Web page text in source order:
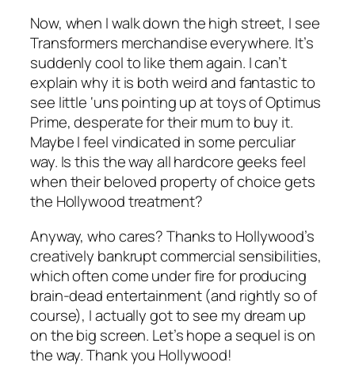
Now, when I walk down the high street, I see
Transformers merchandise everywhere. It’s
suddenly cool to like them again. I can’t
explain why it is both weird and fantastic to
see little ‘uns pointing up at toys of Optimus
Prime, desperate for their mum to buy it.
Maybe I feel vindicated in some perculiar
way. Is this the way all hardcore geeks feel
when their beloved property of choice gets
the Hollywood treatment?
Anyway, who cares? Thanks to Hollywood’s
creatively bankrupt commercial sensibilities,
which often come under fire for producing
brain-dead entertainment (and rightly so of
course), I actually got to see my dream up
on the big screen. Let’s hope a sequel is on
the way. Thank you Hollywood!